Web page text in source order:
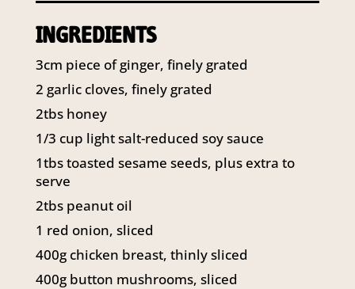
INGREDIENTS
3cm piece of ginger, finely grated
2 garlic cloves, finely grated
2tbs honey
1/3 cup light salt-reduced soy sauce
1tbs toasted sesame seeds, plus extra to
serve
2tbs peanut oil
1 red onion, sliced
400g chicken breast, thinly sliced
400g button mushrooms, sliced
NSW 2060
Telephone:61 2 8295 2300